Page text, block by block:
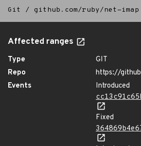
Git / github.com/ruby/net-imap
Affected ranges
Type
GIT
Repo
https://
Events
Introduced
Fixed